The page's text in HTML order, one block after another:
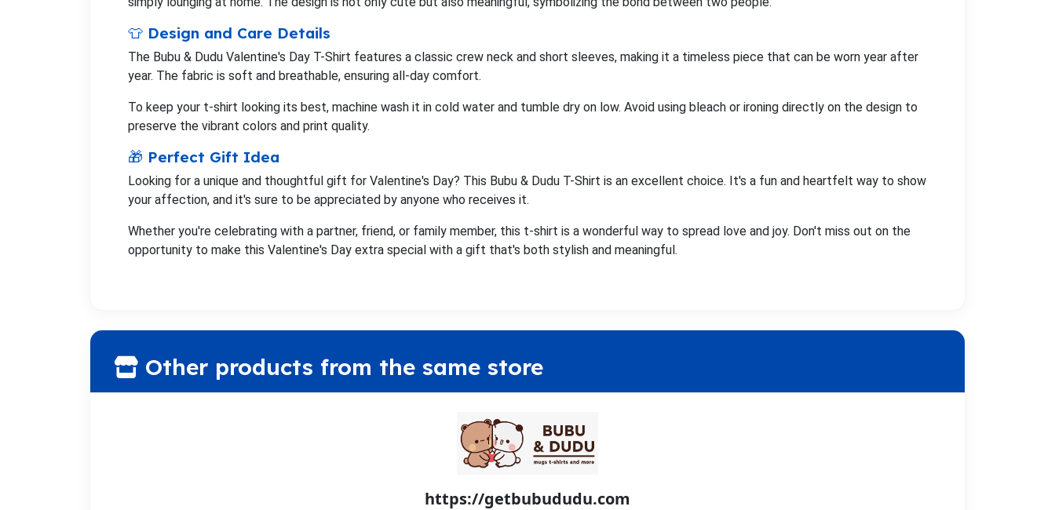
👕 Design and Care Details
The Bubu & Dudu Valentine's Day T-Shirt features a classic crew neck and short sleeves, making it a timeless piece that can be worn year after
year. The fabric is soft and breathable, ensuring all-day comfort.
To keep your t-shirt looking its best, machine wash it in cold water and tumble dry on low. Avoid using bleach or ironing directly on the design to
preserve the vibrant colors and print quality.
🎁 Perfect Gift Idea
Looking for a unique and thoughtful gift for Valentine's Day? This Bubu & Dudu T-Shirt is an excellent choice. It's a fun and heartfelt way to show
your affection, and it's sure to be appreciated by anyone who receives it.
Whether you're celebrating with a partner, friend, or family member, this t-shirt is a wonderful way to spread love and joy. Don't miss out on the
opportunity to make this Valentine's Day extra special with a gift that's both stylish and meaningful.
Other products from the same store
https://getbubududu.com